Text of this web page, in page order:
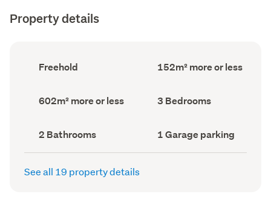
Property details
Ownership
type
Freehold
Floor
Area
152m² more or less
Land
area
602m² more or less Bedrooms
(Council
3 Bedrooms
Bathrooms
(Council
record)
2 Bathrooms
Garage
parking
(Council
1 Garage parking
See all 19 property details